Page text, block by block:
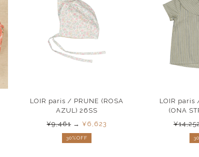
LOIR paris / PRUNE (ROSA
AZUL) 26SS
¥9,461 → ¥6,623
30%OFF
LOIR paris
(ONA